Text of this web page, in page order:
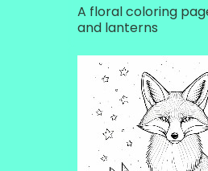
A floral coloring
and lanterns